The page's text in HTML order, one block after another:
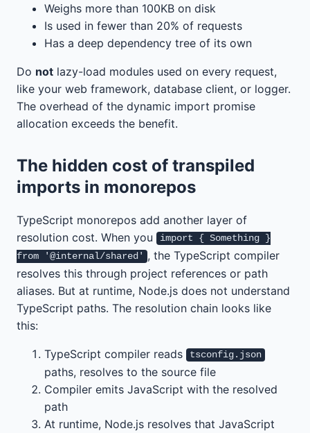
Weighs more than 100KB on disk
Is used in fewer than 20% of requests
Has a deep dependency tree of its own
Do not lazy-load modules used on every request,
like your web framework, database client, or logger.
The overhead of the dynamic import promise
allocation exceeds the benefit.
The hidden cost of transpiled
imports in monorepos
TypeScript monorepos add another layer of
resolution cost. When you
import { Something }
from '@internal/shared' , the TypeScript compiler
resolves this through project references or path
aliases. But at runtime, Node.js does not understand
TypeScript paths. The resolution chain looks like
this:
TypeScript compiler reads tsconfig.json
paths, resolves to the source file
Compiler emits JavaScript with the resolved
path
At runtime, Node.js resolves that JavaScript